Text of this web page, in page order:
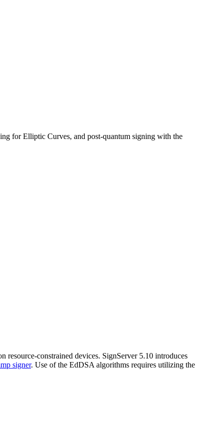
for Elliptic Curves, and post-quantum signing with the
constrained devices. SignServer 5.10 introduces
signer. Use of the EdDSA algorithms requires utilizing the